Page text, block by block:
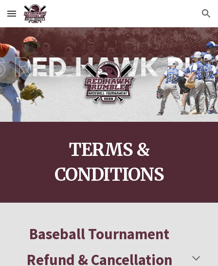
Skip to main content Skip to navigation
TERMS &
CONDITIONS
Baseball Tournament
Refund & Cancellation